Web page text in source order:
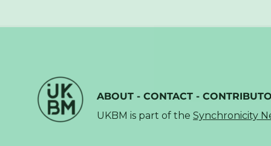
ABOUT - CONTACT -
UKBM is part of the Synchronicity